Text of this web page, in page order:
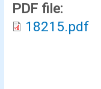
PDF file:
18215.pdf